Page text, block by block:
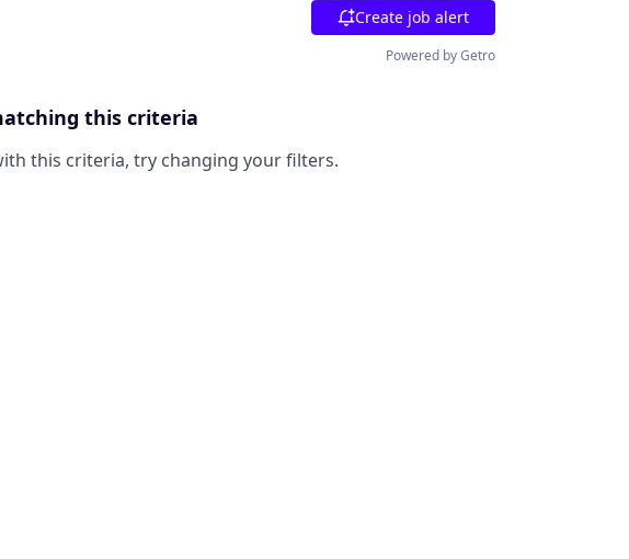
Create job alert
Powered by Getro
this criteria
this criteria, try changing your filters.